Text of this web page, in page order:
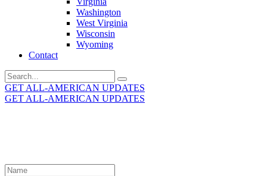
Washington
West Virginia
Wisconsin
Wyoming
Contact
Search
for:
GET ALL-AMERICAN UPDATES
GET ALL-AMERICAN UPDATES
Leave